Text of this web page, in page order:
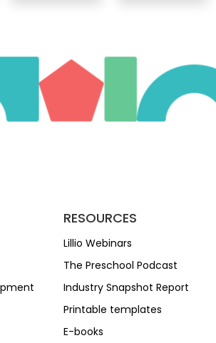
RESOURCES
Lillio Webinars
The Preschool Podcast
Industry Snapshot Report
Printable templates
E-books